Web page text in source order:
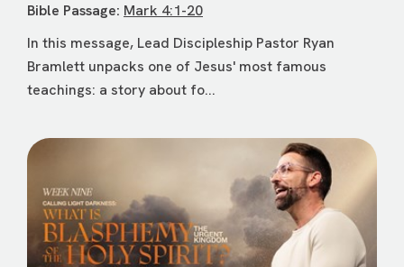
Bible Passage: Mark 4:1-20
In this message, Lead Discipleship Pastor Ryan
Bramlett unpacks one of Jesus' most famous
teachings: a story about fo...